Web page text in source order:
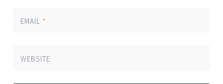
EMAIL *
WEBSITE